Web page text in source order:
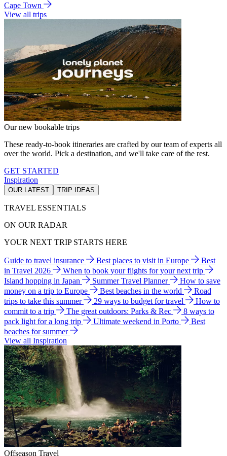
Cape Town
View all trips
Our new bookable trips
These ready-to-book itineraries are crafted by our team of experts all
over the world. Pick a destination, and we'll take care of the rest.
GET STARTED
Inspiration
OUR LATEST TRIP IDEAS
TRAVEL ESSENTIALS
ON OUR RADAR
YOUR NEXT TRIP STARTS HERE
Guide to travel insurance Best places to visit in Europe
Best
in Travel 2026
When to book your flights for your next trip
Island hopping in Japan
Summer Travel Planner
How to save
money on a trip to Europe
Best beaches in the world
Road
trips to take this summer
29 ways to budget for travel
How to
commit to a trip
The great outdoors: Parks & Rec
8 ways to
pack light for a long trip
Ultimate weekend in Porto
Best
beaches for summer
View all Inspiration
Offseason Travel